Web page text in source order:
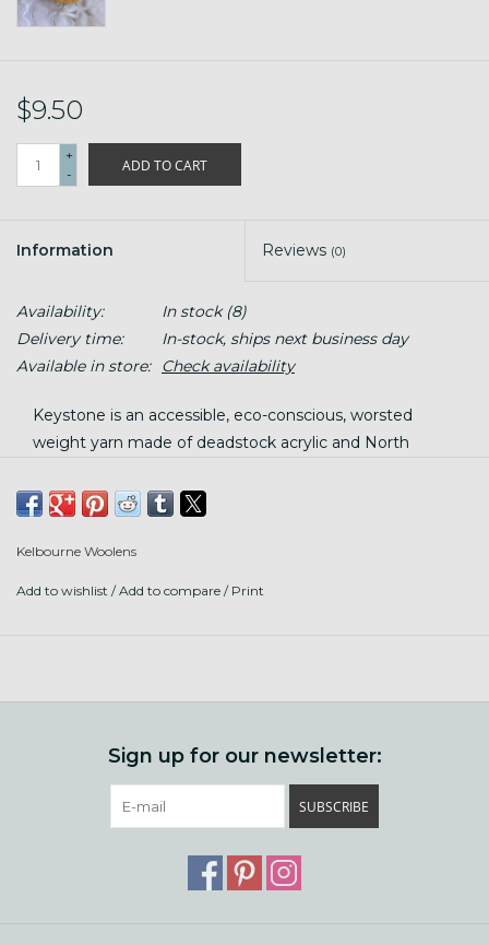
$9.50
+
-
ADD TO CART
Information Reviews (0)
Availability: In stock(8)
Delivery time:
In-stock, ships next business day
Available in store:
Check availability
Keystone is an accessible, eco-conscious, worsted
weight yarn made of deadstock acrylic and North
Content: 70% deadstock acrylic, 30% North
Kelbourne Woolens
Add to wishlist /Add to compare / Print
Sign up for our newsletter:
SUBSCRIBE